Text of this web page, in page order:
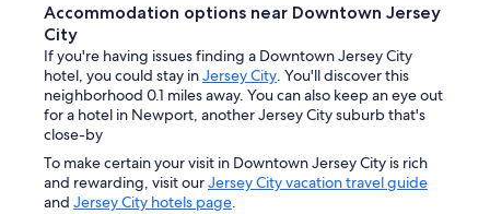
Accommodation options near Downtown Jersey
City
If you're having issues finding a Downtown Jersey City
hotel, you could stay inJersey City. You'll discover this
neighborhood 0.1 miles away. You can also keep an eye out
for a hotel in Newport, another Jersey City suburb that's
close-by
To make certain your visit in Downtown Jersey City is rich
and rewarding, visit ourJersey City vacation travel guide
and Jersey City hotels page.